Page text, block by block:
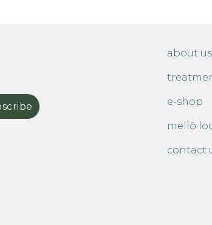
about us
e-shop
mellō
contact